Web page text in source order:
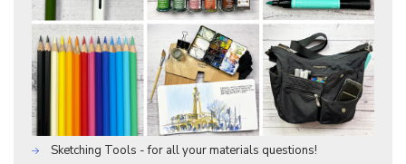
Sketching Tools - for all your materials questions!